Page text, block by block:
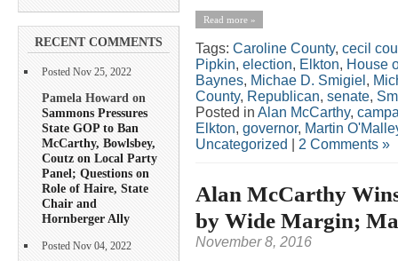
RECENT COMMENTS
Posted Nov 25, 2022
Pamela Howard on
Sammons Pressures
State GOP to Ban
McCarthy, Bowlsbey,
Coutz on Local Party
Panel; Questions on
Role of Haire, State
Chair and
Hornberger Ally
Posted Nov 04, 2022
Read more »
Tags: Caroline County, cecil
Pipkin, election, Elkton, House
Baynes, Michae D. Smigiel ,
County, Republican, senate,
Posted in Alan McCarthy,
Elkton, governor, Martin
Uncategorized
2 Comments »
Alan McCarthy
by Wide Margin;
November 8, 2016